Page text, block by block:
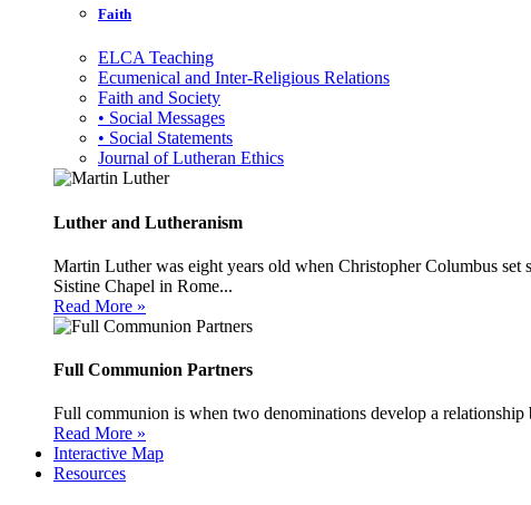
Faith
ELCA Teaching
Ecumenical and Inter-Religious Relations
Faith and Society
• Social Messages
• Social Statements
Journal of Lutheran Ethics
Luther and Lutheranism
Martin Luther was eight years old when Christopher Columbus
Sistine Chapel in Rome...
Read More »
Full Communion Partners
Full communion is when two denominations develop a
Read More »
Interactive Map
Resources